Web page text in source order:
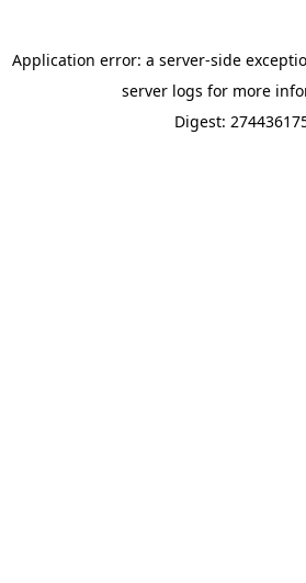
Application error: a server-side
server logs for more
Digest: